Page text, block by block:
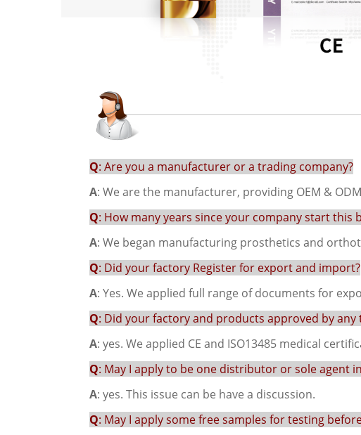
Q: Are you a manufacturer or a trading company?
A: We are the manufacturer, providing OEM &
Q: How many years since your company start this
A: We began manufacturing prosthetics and
Q: Did your factory Register for export and import?
A: Yes. We applied full range of documents for
Q: Did your factory and products approved by
A: yes. We applied CE and ISO13485 medical
Q: May I apply to be one distributor or sole agent
A: yes. This issue can be have a discussion.
Q: May I apply some free samples for testing